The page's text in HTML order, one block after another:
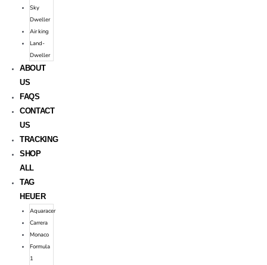
Sky
Dweller
Air king
Land-
Dweller
ABOUT
US
FAQS
CONTACT
US
TRACKING
SHOP
ALL
TAG
HEUER
Aquaracer
Carrera
Monaco
Formula
1